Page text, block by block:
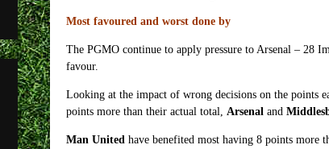
Most favoured and worst done by
The PGMO continue to apply pressure to Arsenal – 28
favour.
Looking at the impact of wrong decisions on the points
points more than their actual total, Arsenaland
Man Unitedhave benefited most having 8 points more